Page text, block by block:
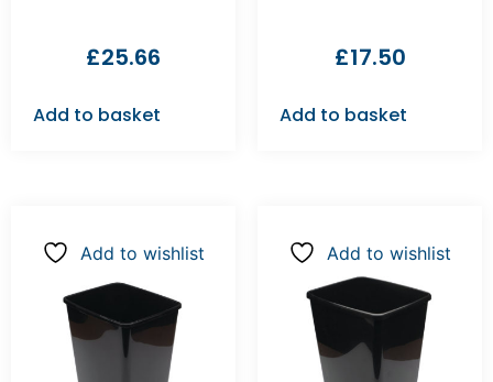
£25.66
Add to basket
£17.50
Add to basket
Add to wishlist Add to wishlist